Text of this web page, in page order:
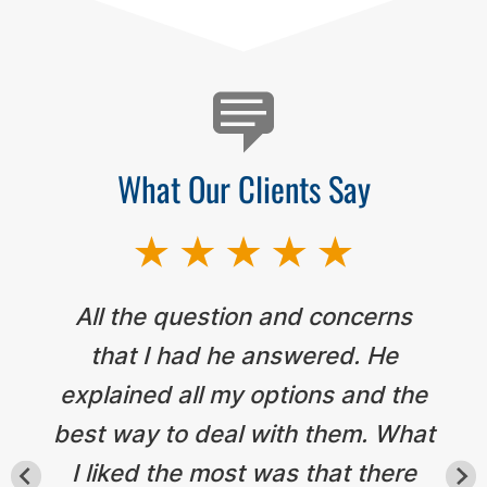
What Our Clients Say
All the question and concerns
that I had he answered. He
explained all my options and the
best way to deal with them. What
I liked the most was that there